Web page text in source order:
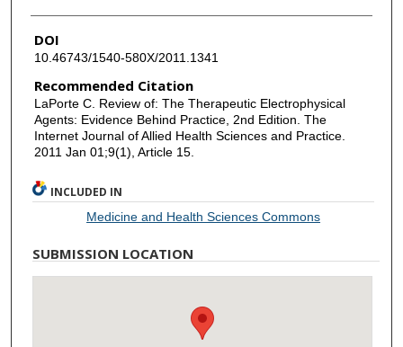
DOI
10.46743/1540-580X/2011.1341
Recommended Citation
LaPorte C. Review of: The Therapeutic Electrophysical
Agents: Evidence Behind Practice, 2nd Edition. The
Internet Journal of Allied Health Sciences and Practice.
2011 Jan 01;9(1), Article 15.
INCLUDED IN
Medicine and Health Sciences Commons
SUBMISSION LOCATION